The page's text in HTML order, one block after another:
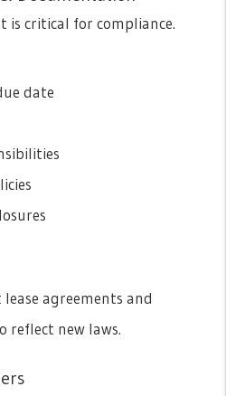
is critical for compliance.
date
agreements and
reflect new laws.